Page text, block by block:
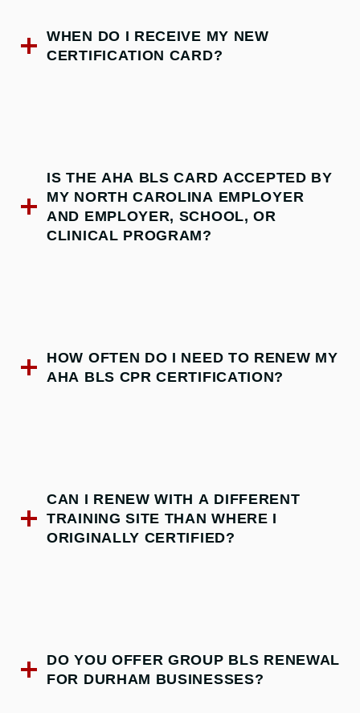
WHEN DO I RECEIVE MY NEW
CERTIFICATION CARD?
IS THE AHA BLS CARD ACCEPTED BY
MY NORTH CAROLINA EMPLOYER
AND EMPLOYER, SCHOOL, OR
CLINICAL PROGRAM?
HOW OFTEN DO I NEED TO RENEW MY
AHA BLS CPR CERTIFICATION?
CAN I RENEW WITH A DIFFERENT
TRAINING SITE THAN WHERE I
ORIGINALLY CERTIFIED?
DO YOU OFFER GROUP BLS RENEWAL
FOR DURHAM BUSINESSES?